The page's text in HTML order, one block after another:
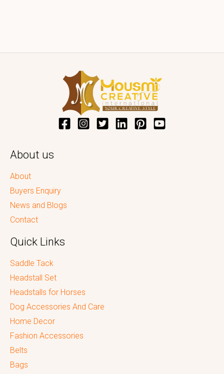
About us
About
Buyers Enquiry
News and Blogs
Contact
Quick Links
Saddle Tack
Headstall Set
Headstalls for Horses
Dog Accessories And Care
Home Decor
Fashion Accessories
Belts
Bags